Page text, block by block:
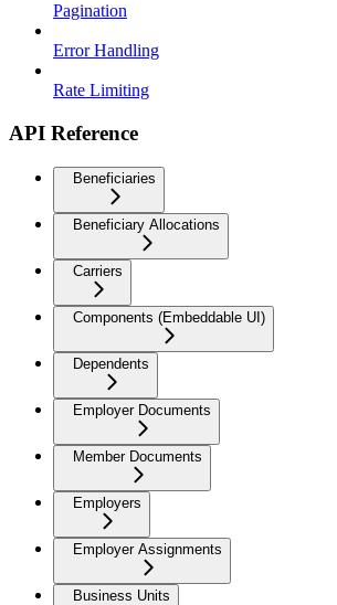
Pagination
Error Handling
Rate Limiting
API Reference
Beneficiaries
Beneficiary Allocations
Carriers
Components (Embeddable UI)
Dependents
Employer Documents
Member Documents
Employers
Employer Assignments
Business Units